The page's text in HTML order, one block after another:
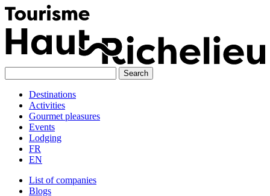
Skip
to
content
Destinations
Activities
Gourmet pleasures
Events
Lodging
FR
EN
List of companies
Blogs